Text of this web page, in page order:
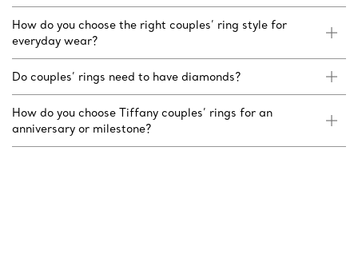
How do you choose the right couples’ ring style for
everyday wear?
Do couples’ rings need to have diamonds?
How do you choose Tiffany couples’ rings for an
anniversary or milestone?